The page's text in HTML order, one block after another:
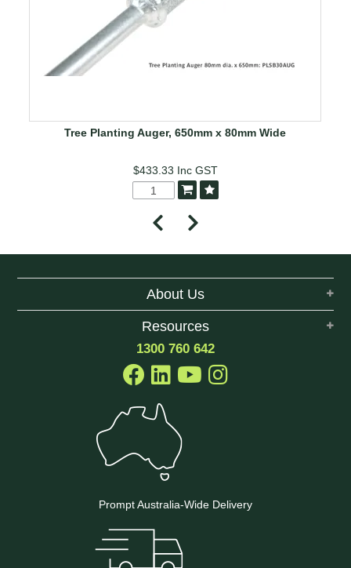
Tree Planting Auger, 650mm x 80mm Wide
$433.33 Inc GST
About Us
Resources
1300 760 642
Prompt Australia-Wide Delivery